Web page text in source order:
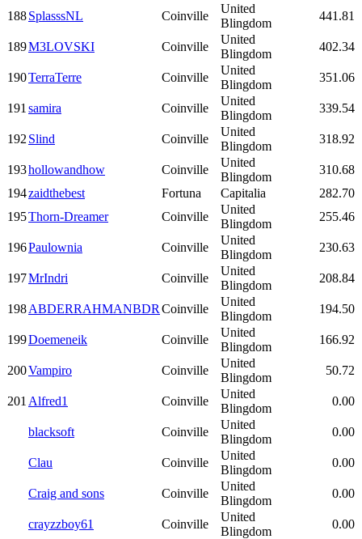
188SplasssNL Coinville
United
Blingdom
441.81
189M3LOVSKI Coinville
United
Blingdom
402.34
190TerraTerre Coinville
United
Blingdom
351.06
191 samira Coinville
United
Blingdom
339.54
192 Slind Coinville
United
Blingdom
318.92
193hollowandhow Coinville
United
Blingdom
310.68
194zaidthebest Fortuna Capitalia
282.70
195Thorn-Dreamer Coinville
United
Blingdom
255.46
196Paulownia Coinville
United
Blingdom
230.63
197MrIndri Coinville
United
Blingdom
208.84
198ABDERRAHMANBDR Coinville
United
Blingdom
194.50
199Doemeneik Coinville
United
Blingdom
166.92
200Vampiro Coinville
United
Blingdom
50.72
201 Alfred1 Coinville
United
Blingdom
0.00
blacksoft Coinville
United
Blingdom
0.00
Clau Coinville
United
Blingdom
0.00
Craig and sons Coinville
United
Blingdom
0.00
crayzzboy61 Coinville
United
Blingdom
0.00